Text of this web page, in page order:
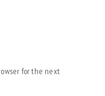
for the next